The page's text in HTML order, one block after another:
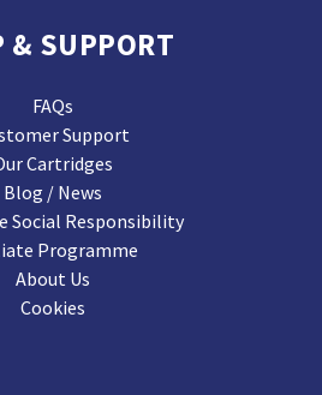
& SUPPORT
FAQs
Support
Cartridges
Blog / News
Social Responsibility
Programme
About Us
Cookies